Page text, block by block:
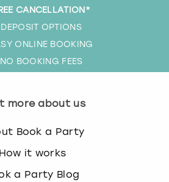
CANCELLATION*
DEPOSIT OPTIONS
ONLINE BOOKING
NO BOOKING FEES
more about us
Book a Party
How it works
a Party Blog